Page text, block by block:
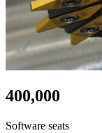
400,000
Software seats